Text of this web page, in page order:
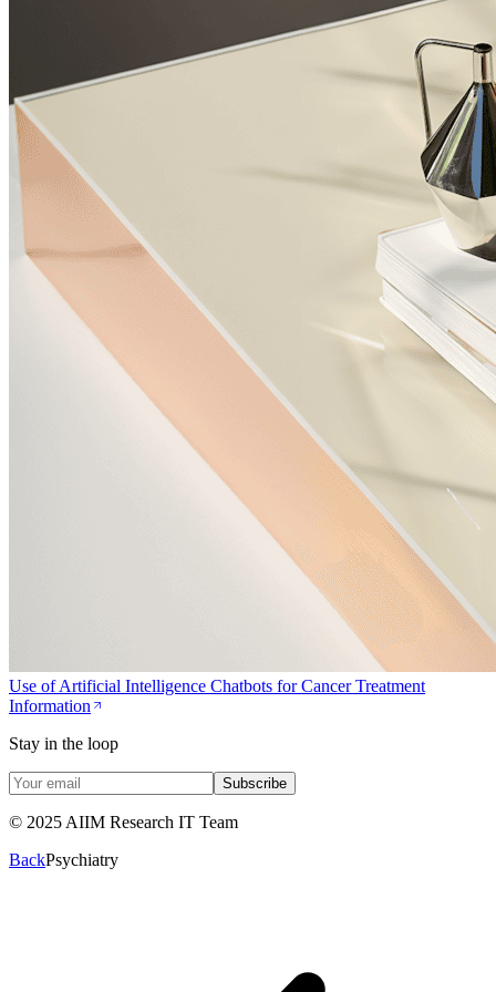
Use of Artificial Intelligence Chatbots for Cancer Treatment
Information
Stay in the loop
Subscribe
© 2025 AIIM Research IT Team
BackPsychiatry